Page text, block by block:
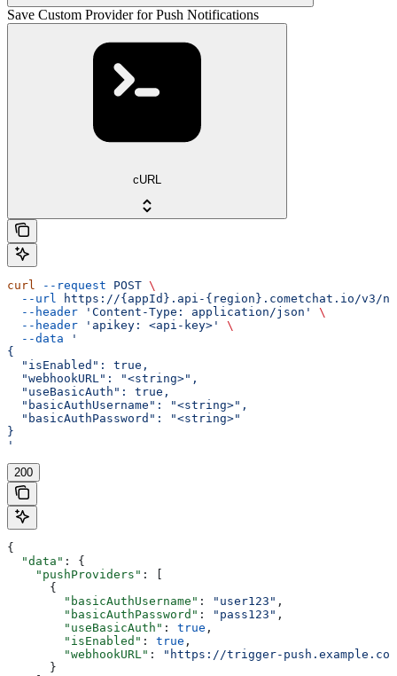
Save Custom Provider for Push Notifications
cURL
curl --request POST \
  --url
https://{appId}.api-{region}.cometchat.io/v3/
  --header
'Content-Type: application/json'
\
  --header
'apikey: <api-key>'
\
  --data
'
{
  "isEnabled": true,
  "webhookURL": "<string>",
  "useBasicAuth": true,
  "basicAuthUsername": "<string>",
  "basicAuthPassword": "<string>"
}
'
200
{
  "data"
: {
    "pushProviders"
: [
      {
        "basicAuthUsername"
: "user123" ,
        "basicAuthPassword"
: "pass123" ,
        "useBasicAuth"
: true ,
        "isEnabled"
: true ,
        "webhookURL"
:
"https://trigger-
      }